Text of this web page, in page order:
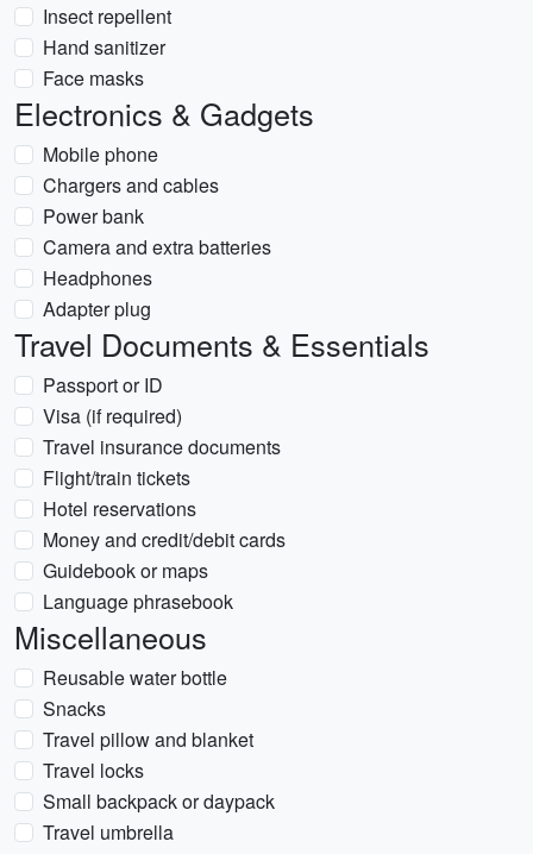
Insect repellent
Hand sanitizer
Face masks
Electronics & Gadgets
Mobile phone
Chargers and cables
Power bank
Camera and extra batteries
Headphones
Adapter plug
Travel Documents & Essentials
Passport or ID
Visa (if required)
Travel insurance documents
Flight/train tickets
Hotel reservations
Money and credit/debit cards
Guidebook or maps
Language phrasebook
Miscellaneous
Reusable water bottle
Snacks
Travel pillow and blanket
Travel locks
Small backpack or daypack
Travel umbrella